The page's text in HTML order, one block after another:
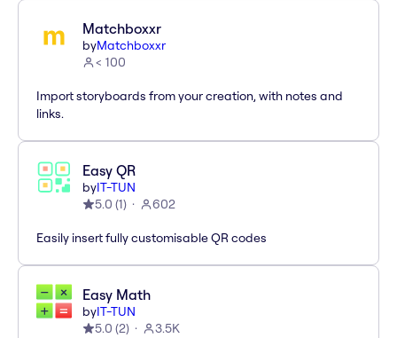
Matchboxxr
byMatchboxxr
< 100
Import storyboards from your creation, with notes and
links.
Easy QR
byIT-TUN
5.0 (1) 602
Easily insert fully customisable QR codes
Easy Math
byIT-TUN
5.0 (2) 3.5K